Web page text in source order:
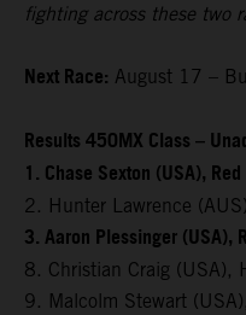
fighting across these two
Next Race: August 17 –
Results 450MX Class –
1. Chase Sexton (USA),
2. Hunter Lawrence
3. Aaron Plessinger (USA),
8. Christian Craig (USA),
9. Malcolm Stewart